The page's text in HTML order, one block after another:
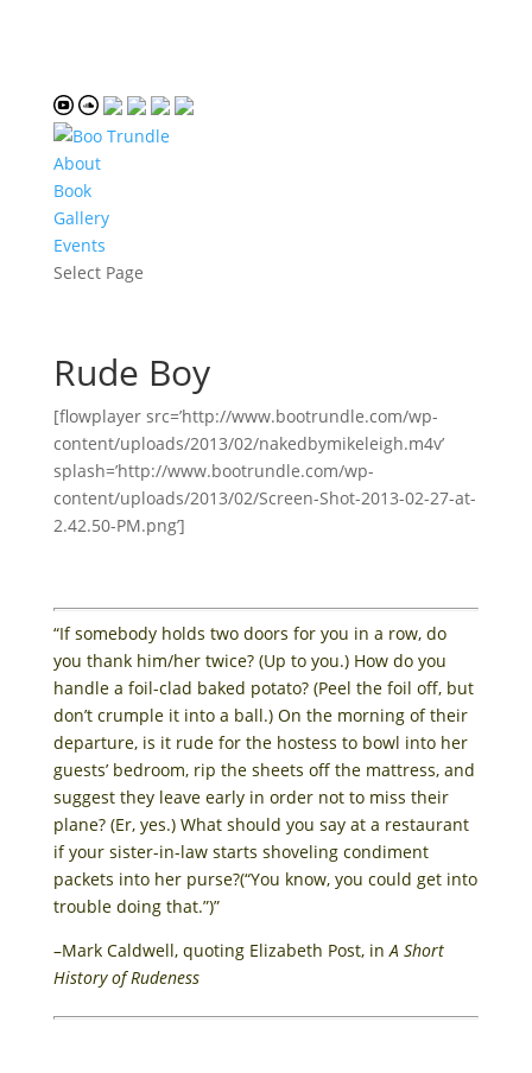
About
Book
Gallery
Events
Select Page
Rude Boy
[flowplayer src=’http://www.bootrundle.com/wp-
content/uploads/2013/02/nakedbymikeleigh.m4v’
splash=’http://www.bootrundle.com/wp-
content/uploads/2013/02/Screen-Shot-2013-02-27-at-
2.42.50-PM.png’]
“If somebody holds two doors for you in a row, do
you thank him/her twice? (Up to you.) How do you
handle a foil-clad baked potato? (Peel the foil off, but
don’t crumple it into a ball.) On the morning of their
departure, is it rude for the hostess to bowl into her
guests’ bedroom, rip the sheets off the mattress, and
suggest they leave early in order not to miss their
plane? (Er, yes.) What should you say at a restaurant
if your sister-in-law starts shoveling condiment
packets into her purse?(“You know, you could get into
trouble doing that.”)”
–Mark Caldwell, quoting Elizabeth Post, inA Short
History of Rudeness